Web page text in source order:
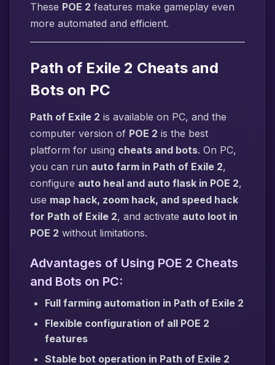
These POE 2 features make gameplay even
more automated and efficient.
Path of Exile 2 Cheats and
Bots on PC
Path of Exile 2 is available on PC, and the
computer version of POE 2 is the best
platform for using cheats and bots. On PC,
you can run auto farm in Path of Exile 2,
configure auto heal and auto flask in POE 2,
use map hack, zoom hack, and speed hack
for Path of Exile 2, and activate auto loot in
POE 2 without limitations.
Advantages of Using POE 2 Cheats
and Bots on PC:
Full farming automation in Path of Exile 2
Flexible configuration of all POE 2
features
Stable bot operation in Path of Exile 2